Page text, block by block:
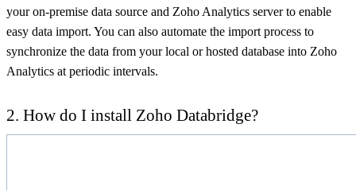
your on-premise data source and Zoho Analytics server to enable
easy data import. You can also automate the import process to
synchronize the data from your local or hosted database into Zoho
Analytics at periodic intervals.
2. How do I install Zoho Databridge?